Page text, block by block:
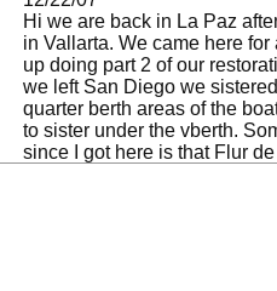
Hi we are back in La Paz
in Vallarta. We came here
up doing part 2 of our
we left San Diego we
quarter berth areas of the
to sister under the vberth.
since I got here is that Flur